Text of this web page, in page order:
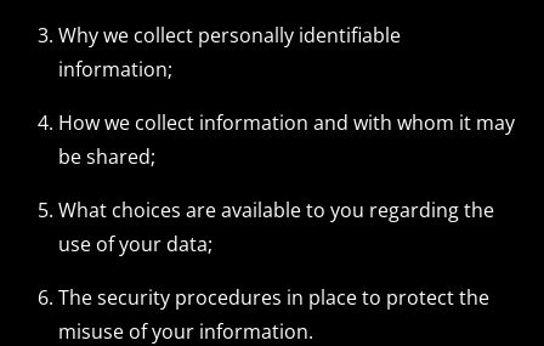
Why we collect personally identifiable
information;
How we collect information and with whom it may
be shared;
What choices are available to you regarding the
use of your data;
The security procedures in place to protect the
misuse of your information.